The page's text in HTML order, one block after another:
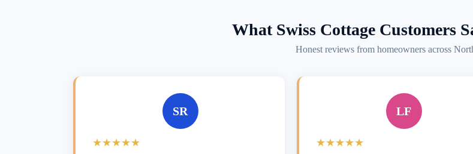
What Swiss Cottage Customers
Honest reviews from homeowners across
SR
★★★★★
LF
★★★★★